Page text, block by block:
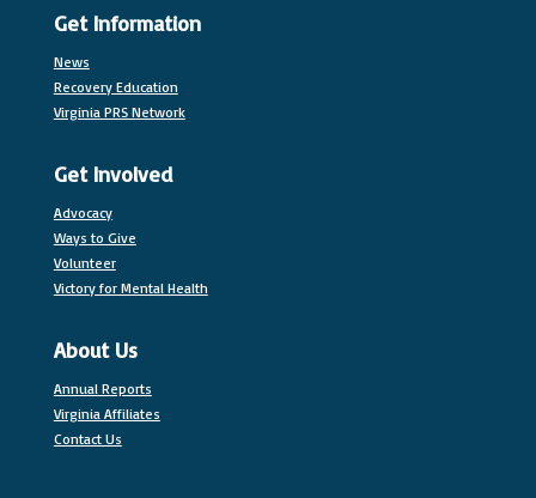
Get Information
News
Recovery Education
Virginia PRS Network
Get Involved
Advocacy
Ways to Give
Volunteer
Victory for Mental Health
About Us
Annual Reports
Virginia Affiliates
Contact Us